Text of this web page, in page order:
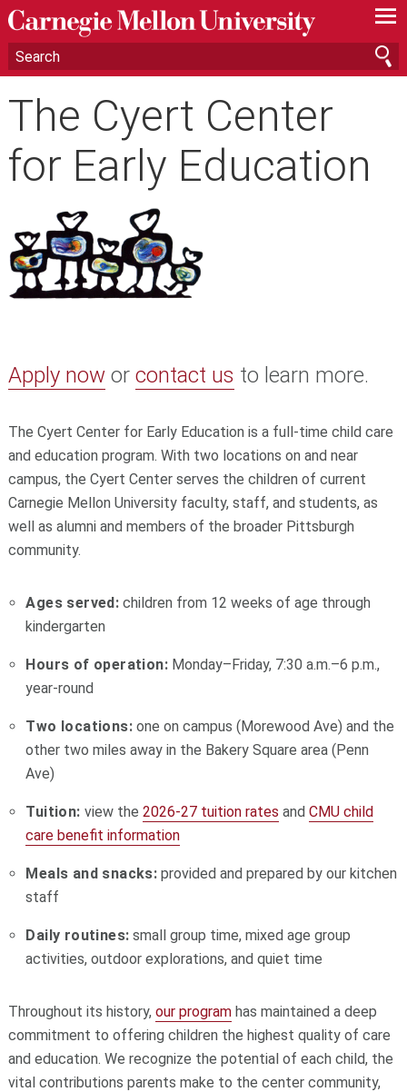
—
—
—
The Cyert Center
for Early Education
Apply nowor contact us to learn more.
The Cyert Center for Early Education is a full-time child care
and education program. With two locations on and near
campus, the Cyert Center serves the children of current
Carnegie Mellon University faculty, staff, and students, as
well as alumni and members of the broader Pittsburgh
community.
Ages served: children from 12 weeks of age through
kindergarten
Hours of operation:Monday–Friday, 7:30 a.m.–6 p.m.,
year-round
Two locations:one on campus (Morewood Ave) and the
other two miles away in the Bakery Square area (Penn
Ave)
Tuition: view the 2026-27 tuition rates and CMU child
care benefit information
Meals and snacks: provided and prepared by our kitchen
staff
Daily routines: small group time, mixed age group
activities, outdoor explorations, and quiet time
Throughout its history, our programhas maintained a deep
commitment to offering children the highest quality of care
and education. We recognize the potential of each child, the
vital contributions parents make to the center community,